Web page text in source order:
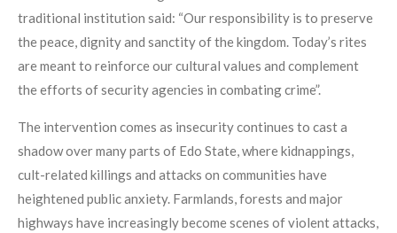
traditional institution said: “Our responsibility is to preserve
the peace, dignity and sanctity of the kingdom. Today’s rites
are meant to reinforce our cultural values and complement
the efforts of security agencies in combating crime”.
The intervention comes as insecurity continues to cast a
shadow over many parts of Edo State, where kidnappings,
cult-related killings and attacks on communities have
heightened public anxiety. Farmlands, forests and major
highways have increasingly become scenes of violent attacks,